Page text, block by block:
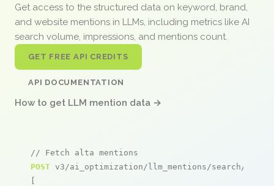
Get access to the structured data on keyword, brand,
and website mentions in LLMs, including metrics like AI
search volume, impressions, and mentions count.
GET FREE API CREDITS
API DOCUMENTATION
How to get LLM mention data →
// Fetch alta mentions
POST v3/ai_optimization/llm_mentions/search/live
[